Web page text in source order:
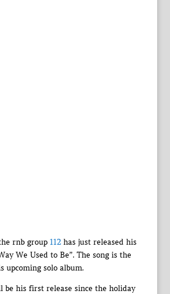
rnb group 112has just released his
We Used to Be”. The song is the
upcoming solo album.
be his first release since the holiday